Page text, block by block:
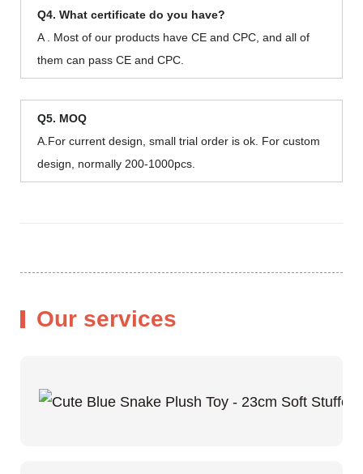
Q4. What certificate do you have?
A . Most of our products have CE and CPC, and all of
them can pass CE and CPC.
Q5. MOQ
A.For current design, small trial order is ok. For custom
design, normally 200-1000pcs.
Our services